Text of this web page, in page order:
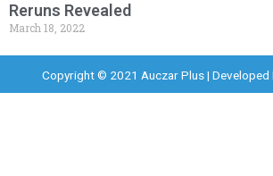
Reruns Revealed
March 18, 2022
Copyright © 2021 Auczar Plus | Developed